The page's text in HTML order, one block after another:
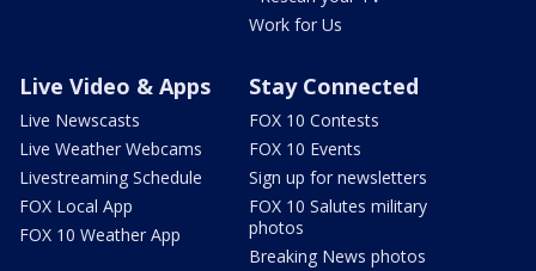
Work for Us
Live Video & Apps
Live Newscasts
Live Weather Webcams
Livestreaming Schedule
FOX Local App
FOX 10 Weather App
Stay Connected
FOX 10 Contests
FOX 10 Events
Sign up for newsletters
FOX 10 Salutes military
photos
Breaking News photos